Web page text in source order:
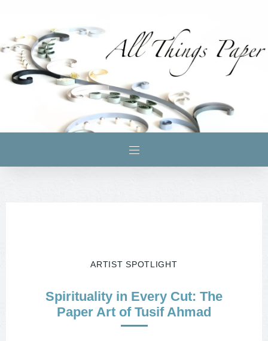
ARTIST SPOTLIGHT
Spirituality in Every Cut: The
Paper Art of Tusif Ahmad